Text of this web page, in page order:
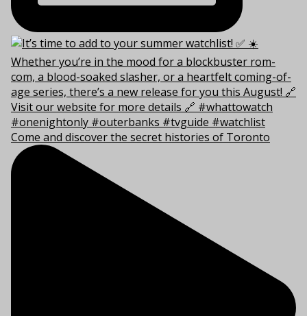
Come and discover the secret histories of Toronto